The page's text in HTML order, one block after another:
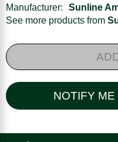
Manufacturer:
Sunline
See more products from
NOTIFY